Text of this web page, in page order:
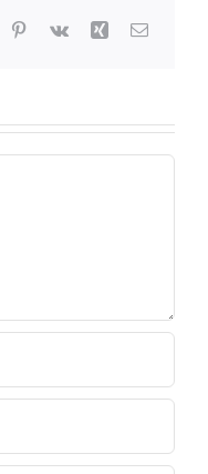
Pinterest
Vk Xing Email